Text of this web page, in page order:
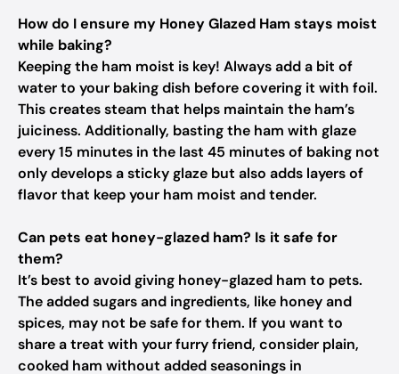
How do I ensure my Honey Glazed Ham stays moist
while baking?
Keeping the ham moist is key! Always add a bit of
water to your baking dish before covering it with foil.
This creates steam that helps maintain the ham’s
juiciness. Additionally, basting the ham with glaze
every 15 minutes in the last 45 minutes of baking not
only develops a sticky glaze but also adds layers of
flavor that keep your ham moist and tender.
Can pets eat honey-glazed ham? Is it safe for
them?
It’s best to avoid giving honey-glazed ham to pets.
The added sugars and ingredients, like honey and
spices, may not be safe for them. If you want to
share a treat with your furry friend, consider plain,
cooked ham without added seasonings in